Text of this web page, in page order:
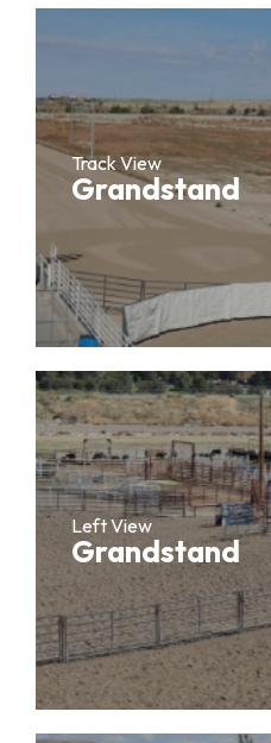
Track View
Grandstand
Left View
Grandstand